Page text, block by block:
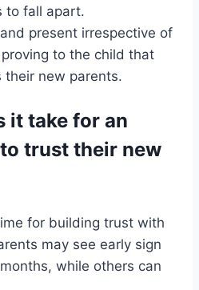
to fall apart.
present irrespective of
to the child that
their new parents.
it take for an
trust their new
for building trust with
may see early sign
while others can